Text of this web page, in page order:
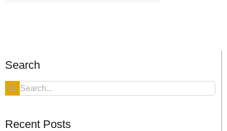
Search
Search
for:
Recent Posts